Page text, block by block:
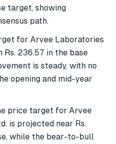
target, showing
path.
for Arvee Laboratories
Rs. 236.57 in the base
is steady, with no
opening and mid-year
price target for Arvee
is projected near Rs.
while the bear-to-bull